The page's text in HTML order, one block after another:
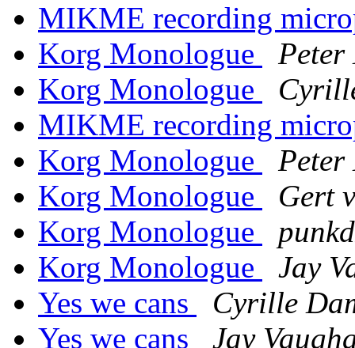
MIKME recording
Korg Monologue
Peter
Korg Monologue
MIKME recording
Korg Monologue
Peter
Korg Monologue
Gert
Korg Monologue
Korg Monologue
Jay
Yes we cans
Cyrille
Yes we cans
Jay